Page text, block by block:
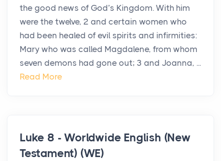
the good news of God’s Kingdom. With him
were the twelve, 2 and certain women who
had been healed of evil spirits and infirmities:
Mary who was called Magdalene, from whom
seven demons had gone out; 3 and Joanna, ...
Read More
Luke 8 - Worldwide English (New
Testament) (WE)